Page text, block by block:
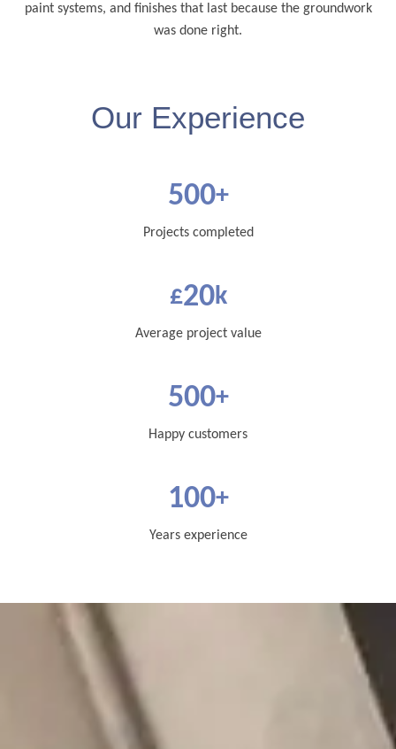
paint systems, and finishes that last because the groundwork
was done right.
Our Experience
500+
Projects completed
£20k
Average project value
500+
Happy customers
100+
Years experience